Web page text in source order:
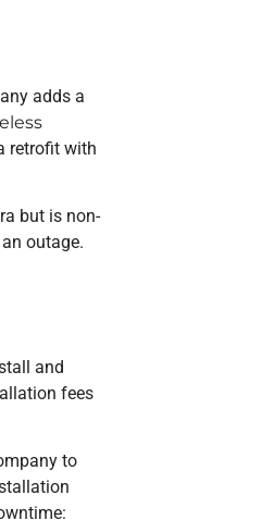
adds a
retrofit with
but is non-
outage.
and
fees
to